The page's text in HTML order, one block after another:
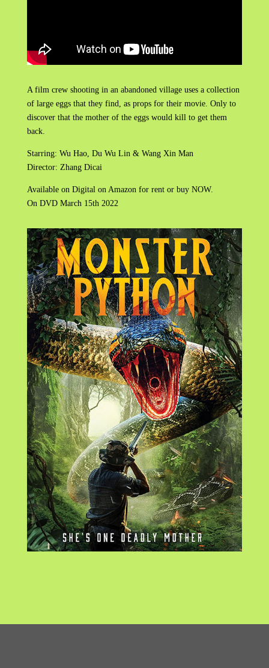
A film crew shooting in an abandoned village uses a collection
of large eggs that they find, as props for their movie. Only to
discover that the mother of the eggs would kill to get them
back.
Starring: Wu Hao, Du Wu Lin & Wang Xin Man
Director: Zhang Dicai
Available on Digital on Amazon for rent or buy NOW.
On DVD March 15th 2022